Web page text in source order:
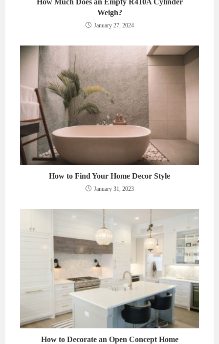
How Much Does an Empty R410A Cylinder
Weigh?
January 27, 2024
How to Find Your Home Decor Style
January 31, 2023
How to Decorate an Open Concept Home